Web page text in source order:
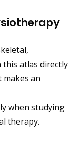
atlas directly
an
when studying
therapy.